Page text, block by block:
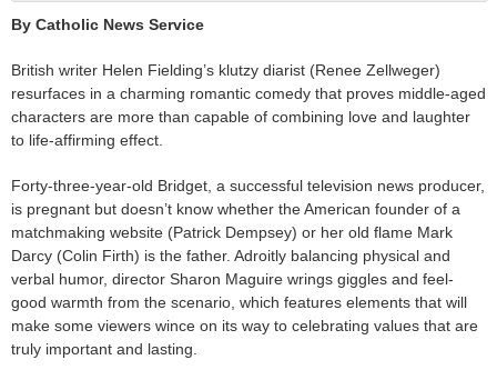
By Catholic News Service
British writer Helen Fielding’s klutzy diarist (Renee Zellweger)
resurfaces in a charming romantic comedy that proves middle-aged
characters are more than capable of combining love and laughter
to life-affirming effect.
Forty-three-year-old Bridget, a successful television news producer,
is pregnant but doesn’t know whether the American founder of a
matchmaking website (Patrick Dempsey) or her old flame Mark
Darcy (Colin Firth) is the father. Adroitly balancing physical and
verbal humor, director Sharon Maguire wrings giggles and feel-
good warmth from the scenario, which features elements that will
make some viewers wince on its way to celebrating values that are
truly important and lasting.